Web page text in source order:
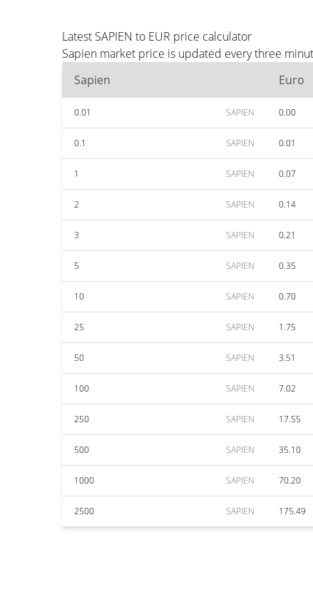
Latest SAPIEN to EUR price calculator
Sapien market price is updated every three
Sapien
Euro
0.01 SAPIEN 0.00
0.1 SAPIEN 0.01
1 SAPIEN 0.07
2 SAPIEN 0.14
3 SAPIEN 0.21
5 SAPIEN 0.35
10 SAPIEN 0.70
25 SAPIEN 1.75
50 SAPIEN 3.51
100 SAPIEN 7.02
250 SAPIEN 17.55
500 SAPIEN 35.10
1000 SAPIEN 70.20
2500 SAPIEN 175.49